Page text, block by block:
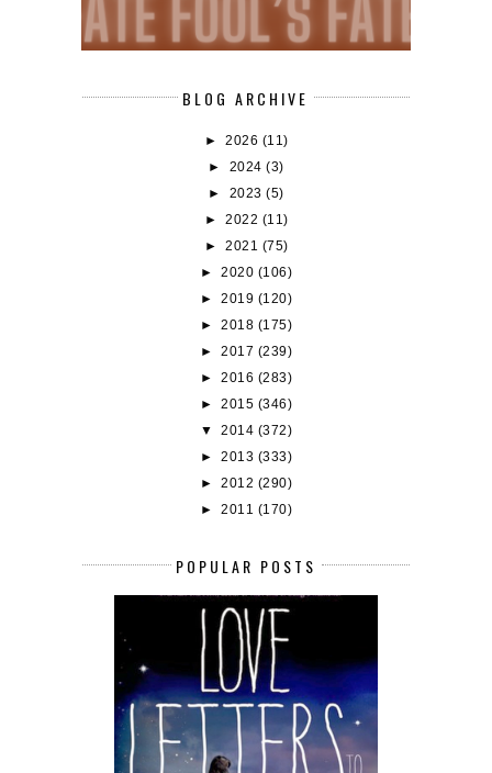
BLOG ARCHIVE
► 2026 (11)
► 2024(3)
► 2023(5)
► 2022 (11)
► 2021 (75)
►2020 (106)
►2019 (120)
►2018 (175)
►2017 (239)
►2016 (283)
►2015 (346)
▼2014 (372)
►2013 (333)
►2012 (290)
►2011 (170)
POPULAR POSTS